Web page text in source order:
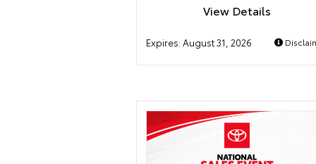
View Details
Expires: August 31, 2026